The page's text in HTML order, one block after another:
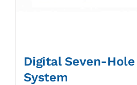
Digital Seven-Hole
System